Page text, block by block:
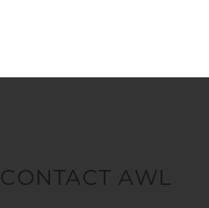
CONTACT AWL